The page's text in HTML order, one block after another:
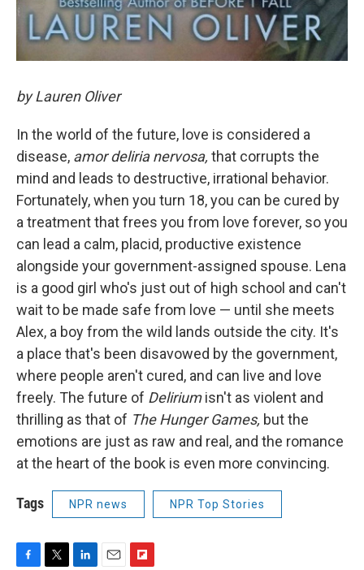
by Lauren Oliver
In the world of the future, love is considered a
disease, amor deliria nervosa, that corrupts the
mind and leads to destructive, irrational behavior.
Fortunately, when you turn 18, you can be cured by
a treatment that frees you from love forever, so you
can lead a calm, placid, productive existence
alongside your government-assigned spouse. Lena
is a good girl who's just out of high school and can't
wait to be made safe from love — until she meets
Alex, a boy from the wild lands outside the city. It's
a place that's been disavowed by the government,
where people aren't cured, and can live and love
freely. The future of Deliriumisn't as violent and
thrilling as that of The Hunger Games, but the
emotions are just as raw and real, and the romance
at the heart of the book is even more convincing.
Tags NPR news NPR Top Stories